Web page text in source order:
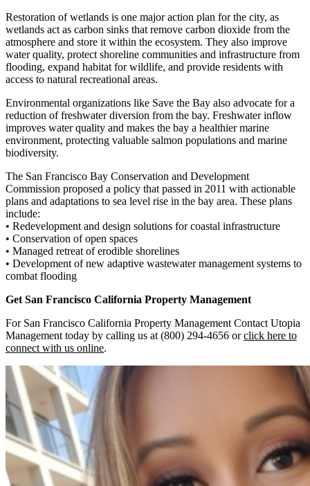
Restoration of wetlands is one major action plan for the city, as
wetlands act as carbon sinks that remove carbon dioxide from the
atmosphere and store it within the ecosystem. They also improve
water quality, protect shoreline communities and infrastructure from
flooding, expand habitat for wildlife, and provide residents with
access to natural recreational areas.
Environmental organizations like Save the Bay also advocate for a
reduction of freshwater diversion from the bay. Freshwater inflow
improves water quality and makes the bay a healthier marine
environment, protecting valuable salmon populations and marine
biodiversity.
The San Francisco Bay Conservation and Development
Commission proposed a policy that passed in 2011 with actionable
plans and adaptations to sea level rise in the bay area. These plans
include:
• Redevelopment and design solutions for coastal infrastructure
• Conservation of open spaces
• Managed retreat of erodible shorelines
• Development of new adaptive wastewater management systems to
combat flooding
Get San Francisco California Property Management
For San Francisco California Property Management Contact Utopia
Management today by calling us at (800) 294-4656 orclick here to
connect with us online.